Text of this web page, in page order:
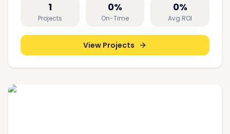
1
Projects
0%
On-Time
0%
Avg ROI
View Projects